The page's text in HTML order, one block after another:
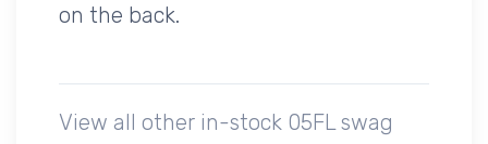
on the back.
View all other in-stock 05FL swag